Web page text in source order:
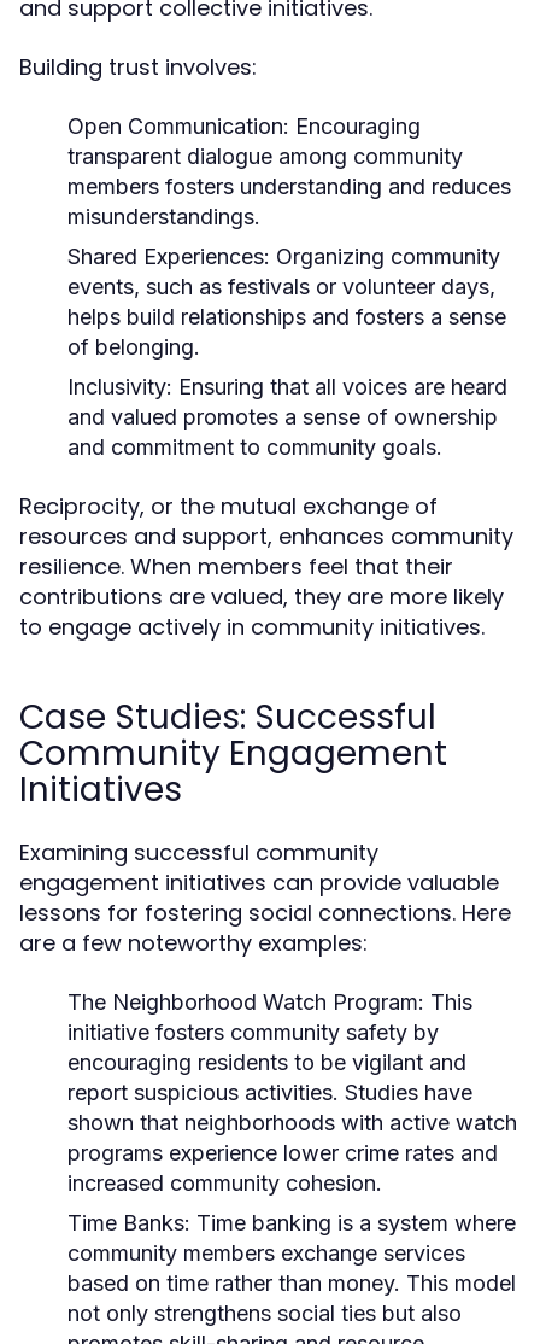
and support collective initiatives.
Building trust involves:
Open Communication: Encouraging
transparent dialogue among community
members fosters understanding and reduces
misunderstandings.
Shared Experiences: Organizing community
events, such as festivals or volunteer days,
helps build relationships and fosters a sense
of belonging.
Inclusivity: Ensuring that all voices are heard
and valued promotes a sense of ownership
and commitment to community goals.
Reciprocity, or the mutual exchange of
resources and support, enhances community
resilience. When members feel that their
contributions are valued, they are more likely
to engage actively in community initiatives.
Case Studies: Successful
Community Engagement
Initiatives
Examining successful community
engagement initiatives can provide valuable
lessons for fostering social connections. Here
are a few noteworthy examples:
The Neighborhood Watch Program: This
initiative fosters community safety by
encouraging residents to be vigilant and
report suspicious activities. Studies have
shown that neighborhoods with active watch
programs experience lower crime rates and
increased community cohesion.
Time Banks: Time banking is a system where
community members exchange services
based on time rather than money. This model
not only strengthens social ties but also